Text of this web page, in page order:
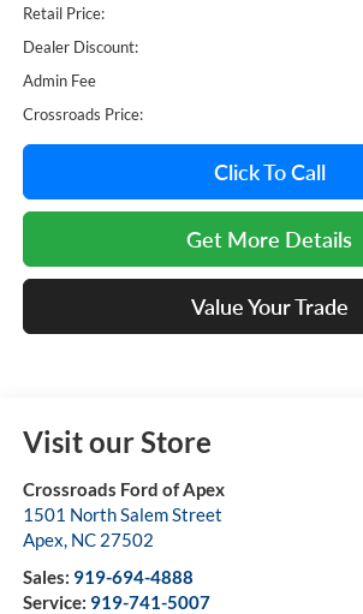
Retail Price:
Dealer Discount:
Admin Fee
Crossroads Price:
Click To Call
Get More Details
Value Your Trade
Visit our Store
Crossroads Ford of Apex
1501 North Salem Street
Apex, NC 27502
Sales: 919-694-4888
Service: 919-741-5007